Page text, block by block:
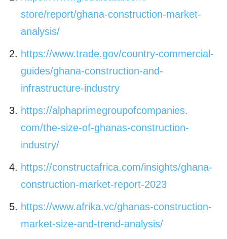
store/report/ghana-construction-market-
analysis/
https://www.trade.gov/country-commercial-
guides/ghana-construction-and-
infrastructure-industry
https://alphaprimegroupofcompanies.
com/the-size-of-ghanas-construction-
industry/
https://constructafrica.com/insights/ghana-
construction-market-report-2023
https://www.afrika.vc/ghanas-construction-
market-size-and-trend-analysis/